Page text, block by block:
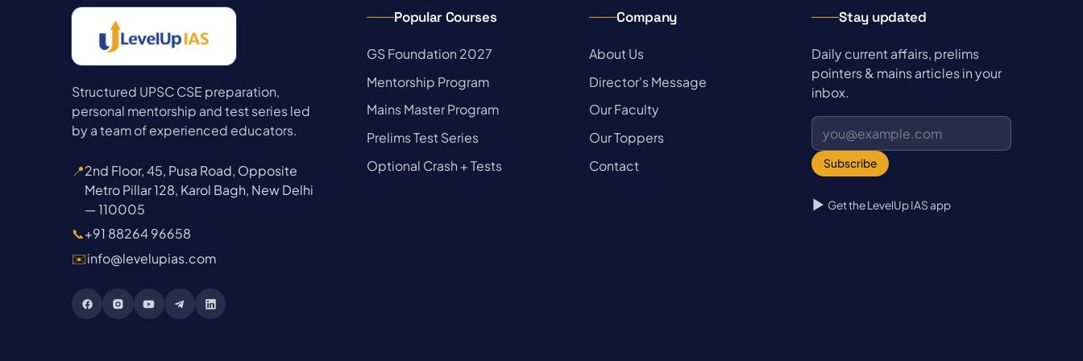
Structured UPSC CSE preparation,
personal mentorship and test series led
by a team of experienced educators.
📍2nd Floor, 45, Pusa Road, Opposite
Metro Pillar 128, Karol Bagh, New Delhi
— 110005
📞+91 88264 96658
✉️info@levelupias.com
Popular Courses
→
GS Foundation 2027
→
Mentorship Program
→
Mains Master Program
→
Prelims Test Series
→
Optional Crash + Tests
Company
→
About Us
→
Director's Message
→
Our Faculty
→
Our Toppers
→
Contact
Stay updated
Daily current affairs, prelims
pointers & mains articles in your
inbox.
Subscribe
Get the LevelUp IAS app